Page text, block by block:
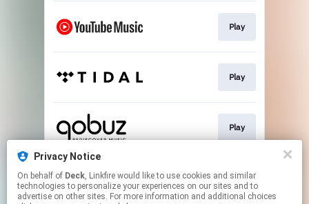
Play
Play
Play
Play
Privacy Notice
On behalf of Deck, Linkfire would like to use cookies and similar
technologies to personalize your experiences on our sites and to
advertise on other sites. For more information and additional choices